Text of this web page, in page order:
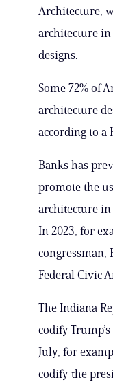
Architecture,
architecture
designs.
Some 72% of
architecture
according to a
Banks has
promote the
architecture
In 2023, for
congressman,
Federal Civic
The Indiana
codify
July, for
codify the